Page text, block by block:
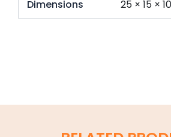
Dimensions
25 × 15 ×